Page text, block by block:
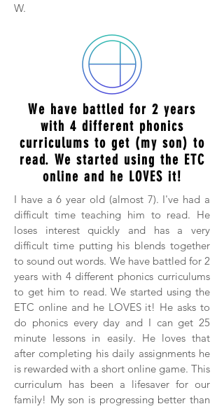
W.
We have battled for 2 years
with 4 different phonics
curriculums to get (my son) to
read. We started using the ETC
online and he LOVES it!
I have a 6 year old (almost 7). I've had a
difficult time teaching him to read. He
loses interest quickly and has a very
difficult time putting his blends together
to sound out words. We have battled for 2
years with 4 different phonics curriculums
to get him to read. We started using the
ETC online and he LOVES it! He asks to
do phonics every day and I can get 25
minute lessons in easily. He loves that
after completing his daily assignments he
is rewarded with a short online game. This
curriculum has been a lifesaver for our
family! My son is progressing better than